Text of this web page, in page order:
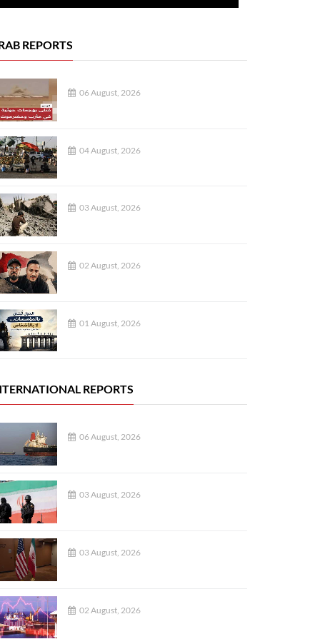
REPORTS
06 August, 2026
04 August, 2026
03 August, 2026
02 August, 2026
01 August, 2026
REPORTS
06 August, 2026
03 August, 2026
03 August, 2026
02 August, 2026